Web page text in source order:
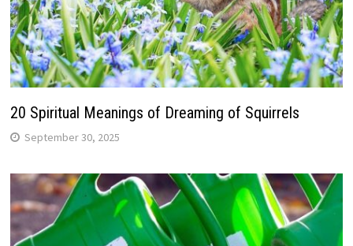
20 Spiritual Meanings of Dreaming of Squirrels
September 30, 2025